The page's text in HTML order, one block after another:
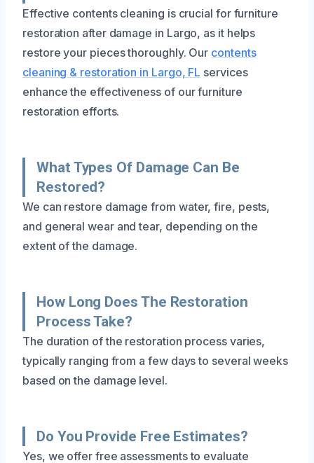
Effective contents cleaning is crucial for furniture
restoration after damage in Largo, as it helps
restore your pieces thoroughly. Our contents
cleaning & restoration in Largo, FL services
enhance the effectiveness of our furniture
restoration efforts.
What Types Of Damage Can Be
Restored?
We can restore damage from water, fire, pests,
and general wear and tear, depending on the
extent of the damage.
How Long Does The Restoration
Process Take?
The duration of the restoration process varies,
typically ranging from a few days to several weeks
based on the damage level.
Do You Provide Free Estimates?
Yes, we offer free assessments to evaluate